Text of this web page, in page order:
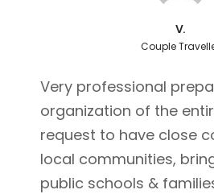
V.
Couple
Very professional
organization of the
request to have close
local communities,
public schools &